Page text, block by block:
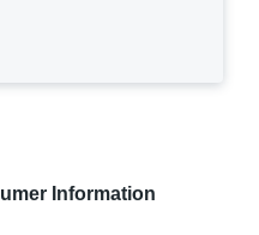
Information